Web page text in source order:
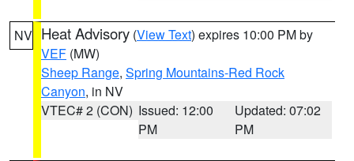
NV Heat Advisory (View Text) expires 10:00 PM by
VEF (MW)
Sheep Range, Spring Mountains-Red Rock
Canyon, in NV
VTEC# 2 (CON) Issued: 12:00
PM
Updated: 07:02
PM